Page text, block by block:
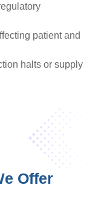
patient and
halts or supply
Offer